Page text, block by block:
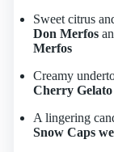
Sweet citrus
Don Merfos
Merfos
Creamy
Cherry
A lingering
Snow Caps